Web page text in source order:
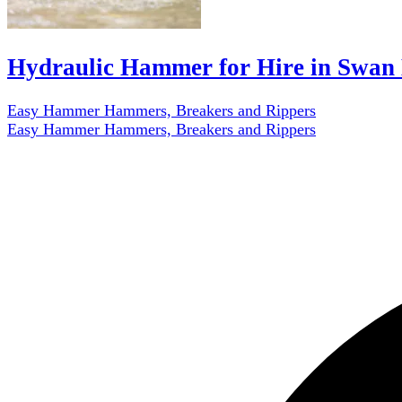
Hydraulic Hammer for Hire in
Easy Hammer Hammers, Breakers and Rippers
Easy Hammer Hammers, Breakers and Rippers